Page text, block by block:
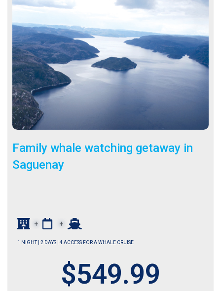
Family whale watching getaway in
Saguenay
+ +
1 NIGHT | 2 DAYS | 4 ACCESS FOR A WHALE CRUISE
$549.99